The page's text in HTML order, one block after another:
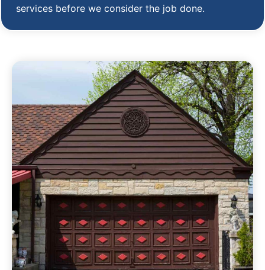
services before we consider the job done.